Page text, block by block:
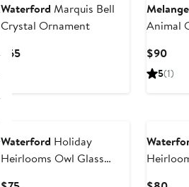
Waterford Marquis Bell
Crystal Ornament
$65Current
Animal
$90
5(1)
Waterford Holiday
Heirlooms Owl Glass